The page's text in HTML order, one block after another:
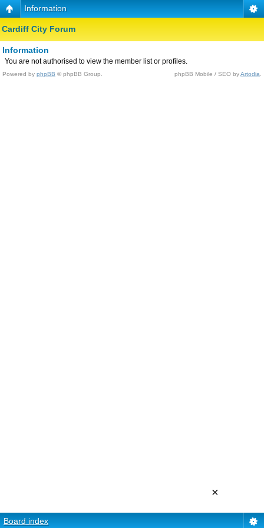
Information
Cardiff City Forum
Information
You are not authorised to view the member list or profiles.
Powered by phpBB © phpBB Group. phpBB Mobile / SEO byArtodia
Board index
×